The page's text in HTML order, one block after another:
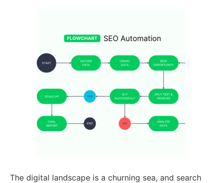
The digital landscape is a churning sea, and search